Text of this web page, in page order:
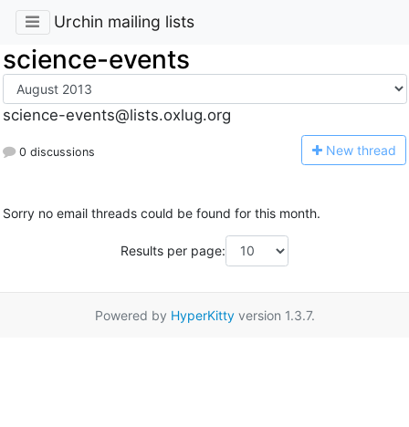
Urchin mailing lists
science-events
science-events@lists.oxlug.org
0 discussions New thread
Sorry no email threads could be found for this month.
Results per page:
Powered by HyperKittyversion 1.3.7.